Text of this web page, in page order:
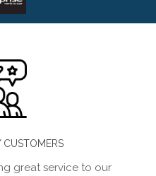
CUSTOMERS
great service to our